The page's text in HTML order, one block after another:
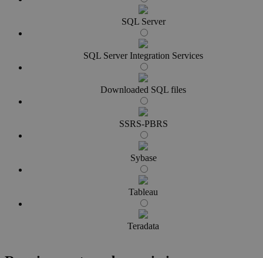
SQL Server
SQL Server Integration Services
Downloaded SQL files
SSRS-PBRS
Sybase
Tableau
Teradata